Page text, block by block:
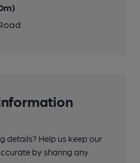
details? Help us keep our
by sharing any